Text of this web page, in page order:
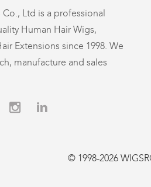
Ltd is a professional
Human Hair Wigs,
Extensions since 1998. We
manufacture and sales
© 1998-2026